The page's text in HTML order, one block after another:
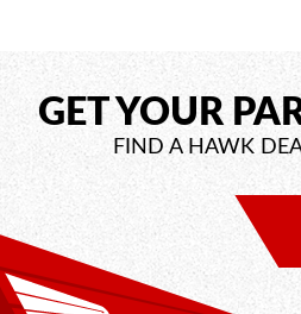
GET YOUR
FIND A HAWK